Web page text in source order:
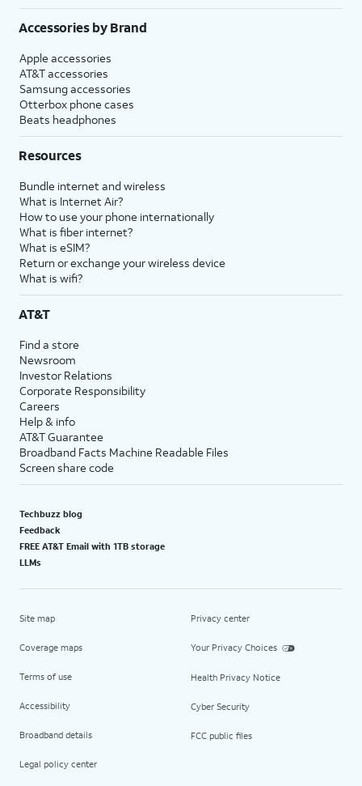
Accessories by Brand
Apple accessories
AT&T accessories
Samsung accessories
Otterbox phone cases
Beats headphones
Resources
Bundle internet and wireless
What is Internet Air?
How to use your phone internationally
What is fiber internet?
What is eSIM?
Return or exchange your wireless device
What is wifi?
AT&T
Find a store
Newsroom
Investor Relations
Corporate Responsibility
Careers
Help & info
AT&T Guarantee
Broadband Facts Machine Readable Files
Screen share code
Techbuzz blog
Feedback
FREE AT&T Email with 1TB storage
LLMs
Site map
Coverage maps
Terms of use
Accessibility
Broadband details
Legal policy center
Privacy center
Your Privacy Choices
Health Privacy Notice
Cyber Security
FCC public files